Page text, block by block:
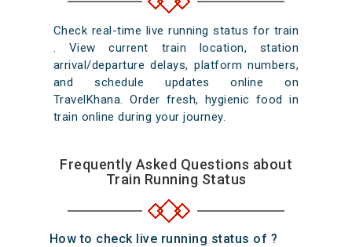
Check real-time live running status for train
. View current train location, station
arrival/departure delays, platform numbers,
and schedule updates online on
TravelKhana. Order fresh, hygienic food in
train online during your journey.
Frequently Asked Questions about
Train Running Status
How to check live running status of ?